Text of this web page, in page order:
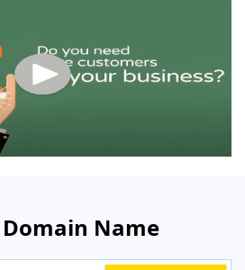
Domain Name